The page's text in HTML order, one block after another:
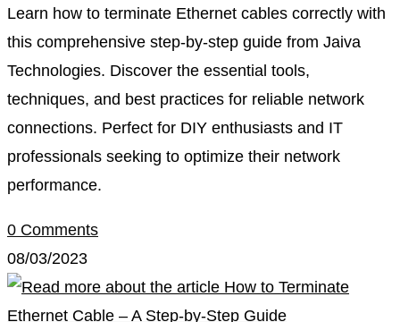
Learn how to terminate Ethernet cables correctly with
this comprehensive step-by-step guide from Jaiva
Technologies. Discover the essential tools,
techniques, and best practices for reliable network
connections. Perfect for DIY enthusiasts and IT
professionals seeking to optimize their network
performance.
0 Comments
08/03/2023